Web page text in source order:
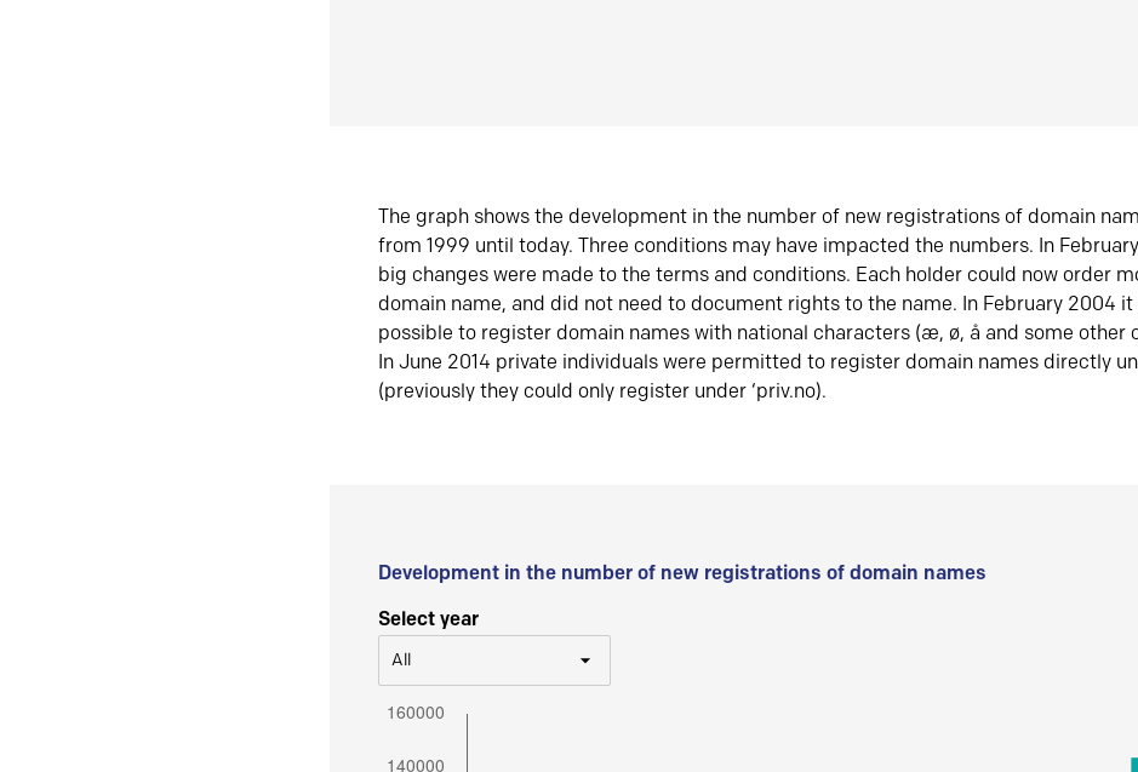
The graph shows the development in the number of new registrations of domain
from 1999 until today. Three conditions may have impacted the numbers. In
big changes were made to the terms and conditions. Each holder could now order
domain name, and did not need to document rights to the name. In February 2004
possible to register domain names with national characters (æ, ø, å and some other
In June 2014 private individuals were permitted to register domain names directly
(previously they could only register under ‘priv.no).
Development in the number of new registrations of domain names
Select year
All